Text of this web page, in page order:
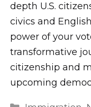
depth U.S.
civics and
power of your
transformative
citizenship and
upcoming